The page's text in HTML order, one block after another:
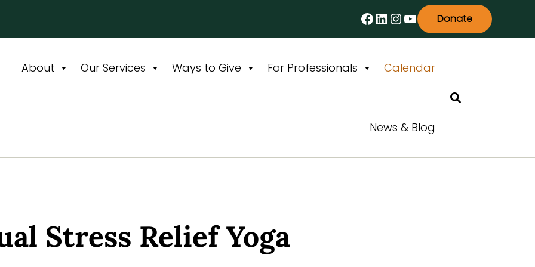
Facebook
LinkedIn
Instagram
YouTube
Donate
About Our Services Ways to Give For Professionals Calendar
News & Blog
Stress Relief Yoga